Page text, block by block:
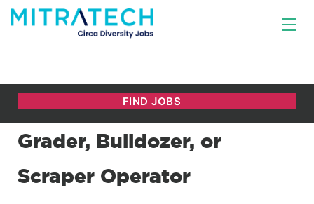
Grader, Bulldozer, or
Scraper Operator